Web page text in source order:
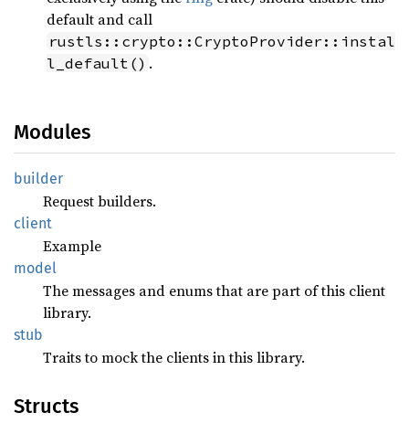
default and call
rustls::crypto::CryptoProvider::instal
l_default() .
Modules
builder
Request builders.
client
Example
model
The messages and enums that are part of this client
library.
stub
Traits to mock the clients in this library.
Structs